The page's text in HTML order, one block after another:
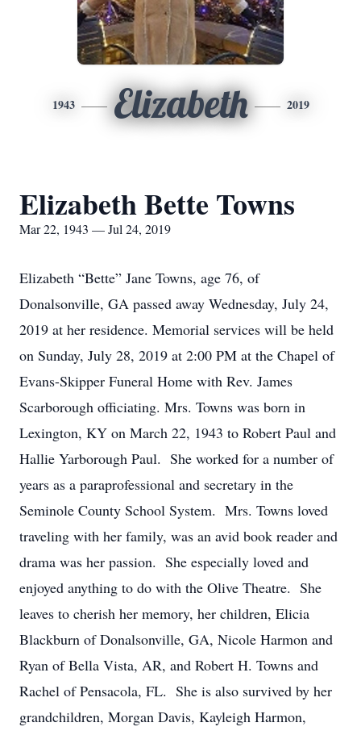
1943 Elizabeth 2019
Elizabeth Bette Towns
Mar 22, 1943 — Jul 24, 2019
Elizabeth “Bette” Jane Towns, age 76, of
Donalsonville, GA passed away Wednesday, July 24,
2019 at her residence. Memorial services will be held
on Sunday, July 28, 2019 at 2:00 PM at the Chapel of
Evans-Skipper Funeral Home with Rev. James
Scarborough officiating. Mrs. Towns was born in
Lexington, KY on March 22, 1943 to Robert Paul and
Hallie Yarborough Paul. She worked for a number of
years as a paraprofessional and secretary in the
Seminole County School System. Mrs. Towns loved
traveling with her family, was an avid book reader and
drama was her passion. She especially loved and
enjoyed anything to do with the Olive Theatre. She
leaves to cherish her memory, her children, Elicia
Blackburn of Donalsonville, GA, Nicole Harmon and
Ryan of Bella Vista, AR, and Robert H. Towns and
Rachel of Pensacola, FL. She is also survived by her
grandchildren, Morgan Davis, Kayleigh Harmon,